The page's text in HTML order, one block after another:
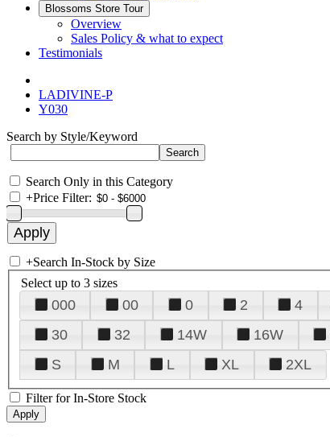
Blossoms Store Tour
Overview
Sales Policy & what to expect
Testimonials
LADIVINE-P
Y030
Search by Style/Keyword
Search Only in this Category
+Price Filter:
+Search In-Stock by Size
Select up to 3 sizes
000 00 0 2 4
30
32 14W 16W
S
M L XL 2XL
Filter for In-Store Stock